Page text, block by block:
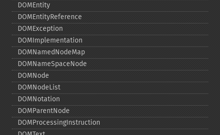
DOMEntity
DOMEntityReference
DOMException
DOMImplementation
DOMNamedNodeMap
DOMNameSpaceNode
DOMNode
DOMNodeList
DOMNotation
DOMParentNode
DOMProcessingInstruction